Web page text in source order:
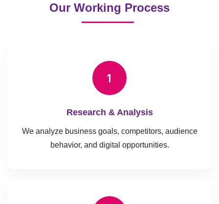
Our Working Process
1
Research & Analysis
We analyze business goals, competitors, audience
behavior, and digital opportunities.